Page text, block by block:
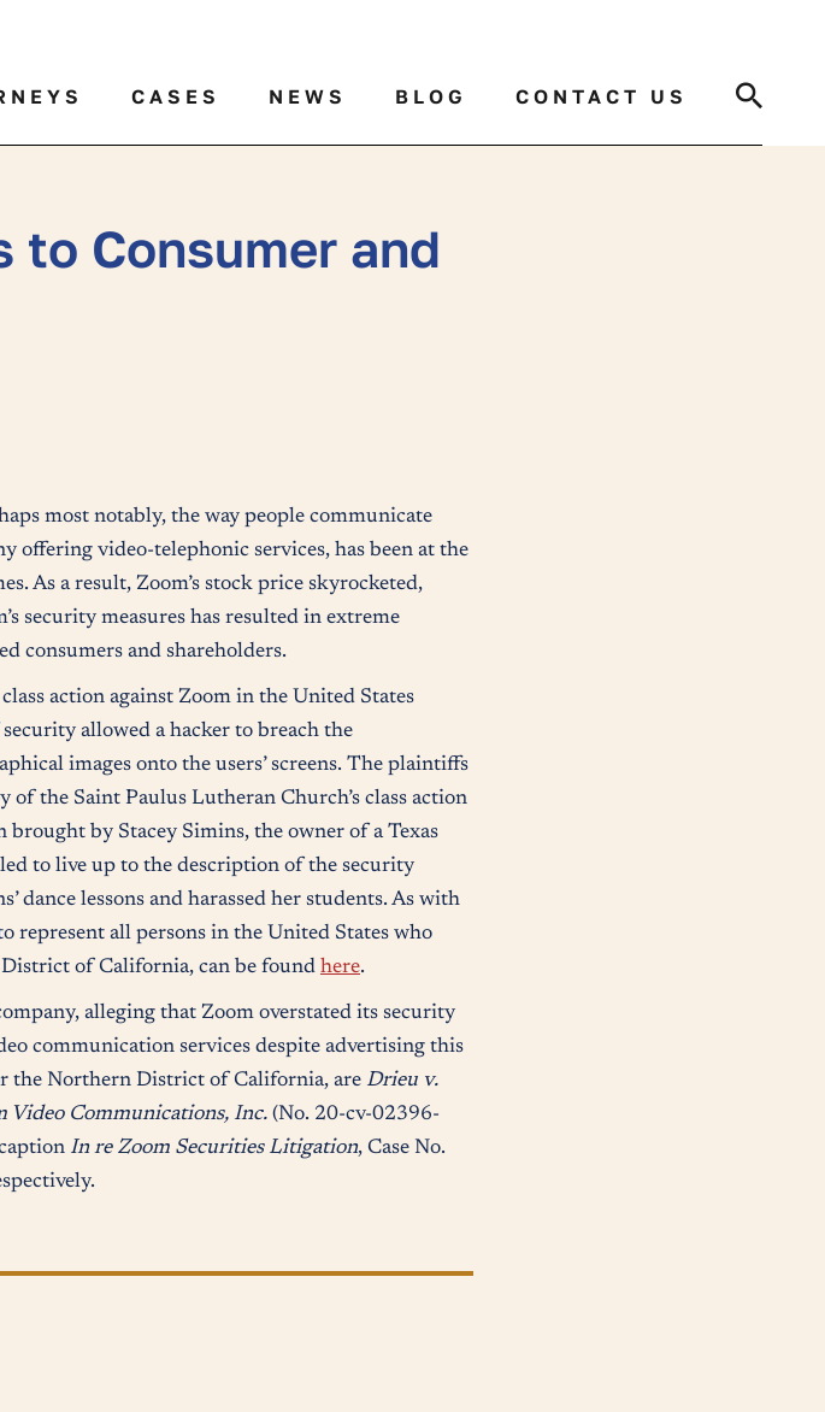
CASES NEWS BLOG CONTACT US
to Consumer and
most notably, the way people communicate
offering video-telephonic services, has been at the
As a result, Zoom’s stock price skyrocketed,
security measures has resulted in extreme
consumers and shareholders.
action against Zoom in the United States
allowed a hacker to breach the
images onto the users’ screens. The plaintiffs
of the Saint Paulus Lutheran Church’s class action
by Stacey Simins, the owner of a Texas
to live up to the description of the security
dance lessons and harassed her students. As with
represent all persons in the United States who
District of California, can be found here.
alleging that Zoom overstated its security
communication services despite advertising this
the Northern District of California, are Drieu v.
Video Communications, Inc. (No. 20-cv-02396-
In re Zoom Securities Litigation, Case No.